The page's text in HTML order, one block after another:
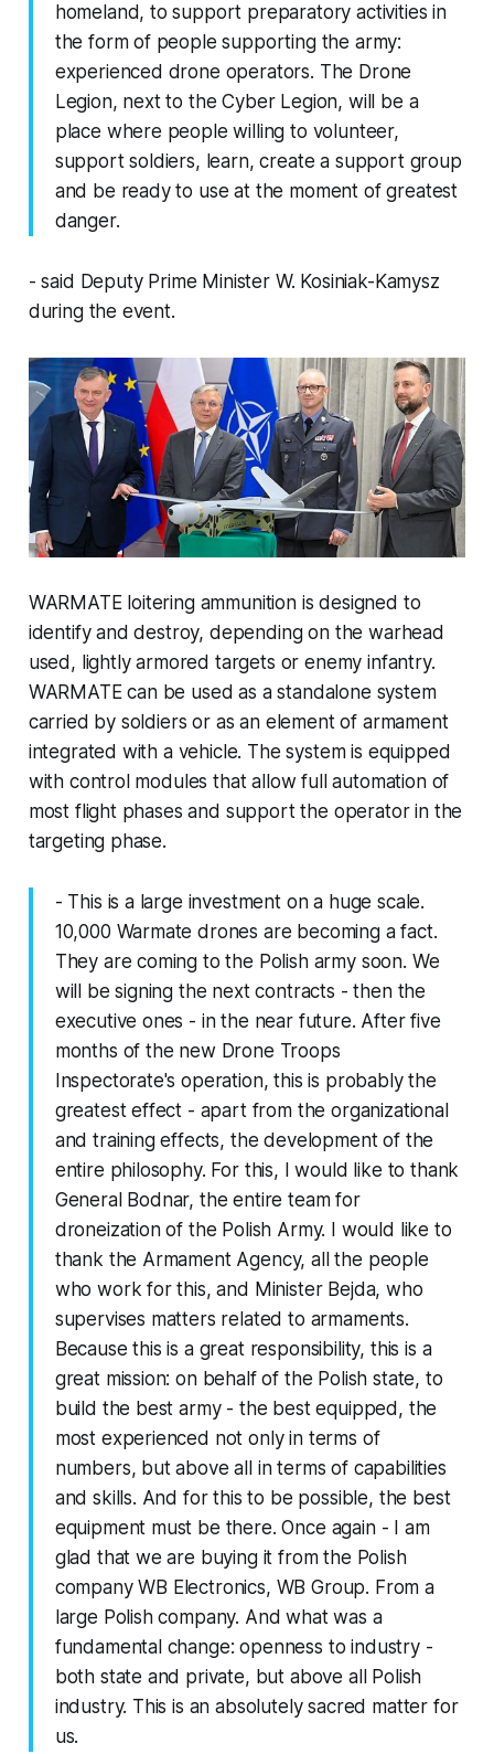
homeland, to support preparatory activities in
the form of people supporting the army:
experienced drone operators. The Drone
Legion, next to the Cyber ​​Legion, will be a
place where people willing to volunteer,
support soldiers, learn, create a support group
and be ready to use at the moment of greatest
danger.
- said Deputy Prime Minister W. Kosiniak-Kamysz
during the event.
WARMATE loitering ammunition is designed to
identify and destroy, depending on the warhead
used, lightly armored targets or enemy infantry.
WARMATE can be used as a standalone system
carried by soldiers or as an element of armament
integrated with a vehicle. The system is equipped
with control modules that allow full automation of
most flight phases and support the operator in the
targeting phase.
- This is a large investment on a huge scale.
10,000 Warmate drones are becoming a fact.
They are coming to the Polish army soon. We
will be signing the next contracts - then the
executive ones - in the near future. After five
months of the new Drone Troops
Inspectorate's operation, this is probably the
greatest effect - apart from the organizational
and training effects, the development of the
entire philosophy. For this, I would like to thank
General Bodnar, the entire team for
droneization of the Polish Army. I would like to
thank the Armament Agency, all the people
who work for this, and Minister Bejda, who
supervises matters related to armaments.
Because this is a great responsibility, this is a
great mission: on behalf of the Polish state, to
build the best army - the best equipped, the
most experienced not only in terms of
numbers, but above all in terms of capabilities
and skills. And for this to be possible, the best
equipment must be there. Once again - I am
glad that we are buying it from the Polish
company WB Electronics, WB Group. From a
large Polish company. And what was a
fundamental change: openness to industry -
both state and private, but above all Polish
industry. This is an absolutely sacred matter for
us.